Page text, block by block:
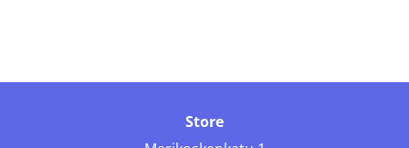
Store